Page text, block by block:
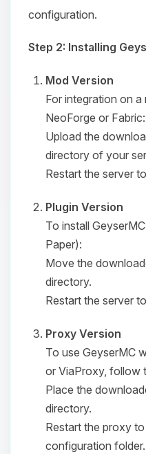
configuration.
Step 2: Installing
Mod Version
For integration on a
NeoForge or Fabric:
Upload the
directory of your
Restart the server
Plugin Version
To install
Paper):
Move the
directory.
Restart the server
Proxy Version
To use GeyserMC
or ViaProxy, follow
Place the
directory.
Restart the proxy to
configuration folder.